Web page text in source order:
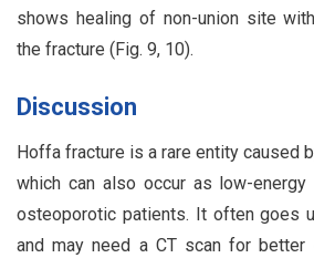
shows healing of non-union site
the fracture (Fig. 9, 10).
Discussion
Hoffa fracture is a rare entity caused
which can also occur as low-energy
osteoporotic patients. It often goes
and may need a CT scan for better